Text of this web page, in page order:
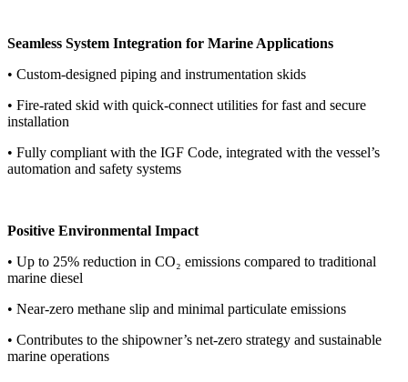
Seamless System Integration for Marine Applications
• Custom-designed piping and instrumentation skids
• Fire-rated skid with quick-connect utilities for fast and secure
installation
• Fully compliant with the IGF Code, integrated with the vessel’s
automation and safety systems
Positive Environmental Impact
• Up to 25% reduction in CO₂ emissions compared to traditional
marine diesel
• Near-zero methane slip and minimal particulate emissions
• Contributes to the shipowner’s net-zero strategy and sustainable
marine operations